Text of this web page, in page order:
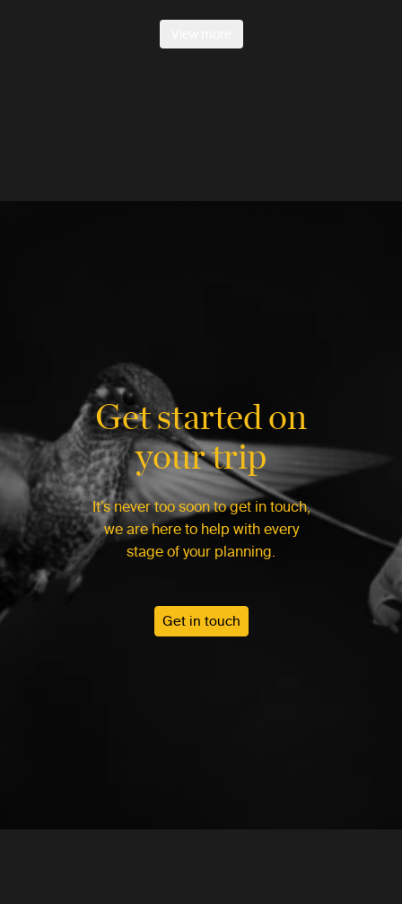
Get started on
your trip
It’s never too soon to get in touch,
we are here to help with every
stage of your planning.
Get in touch